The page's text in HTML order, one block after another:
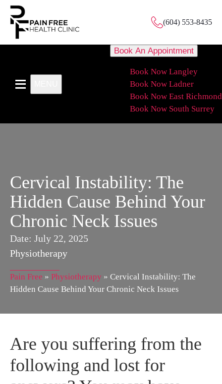
(604) 553-8435
Book An Appointment
Book Now Langley
Book Now Ladner
Book Now East Richmond
Book Now South Surrey
Cervical Instability: The
Hidden Cause Behind Your
Chronic Neck Issues
Date: July 22, 2025
Physiotherapy
Pain Free » Physiotherapy » Cervical Instability: The
Hidden Cause Behind Your Chronic Neck Issues
Are you suffering from the
following and lost for